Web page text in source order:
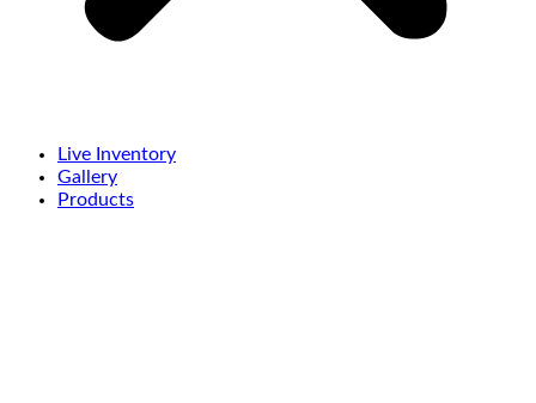
Live Inventory
Gallery
Products